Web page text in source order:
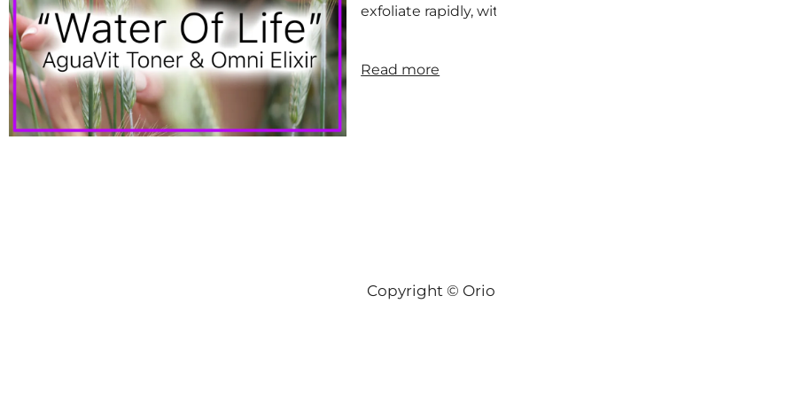
exfoliate rapidly, with many consequences beyond red skin.
Read more
Copyright © Orion-Keys® 2004-2026 Keys® Natural